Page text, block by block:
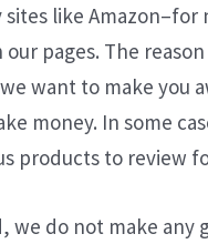
like Amazon–for
pages. The
want to make you
money. In some
products to review
we do not make any